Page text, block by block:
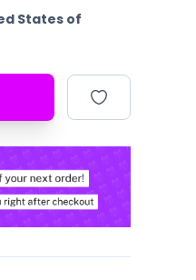
States of